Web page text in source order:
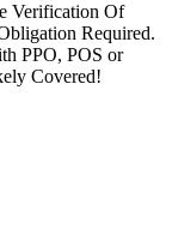
Verification Of
Required.
PPO, POS or
Covered!